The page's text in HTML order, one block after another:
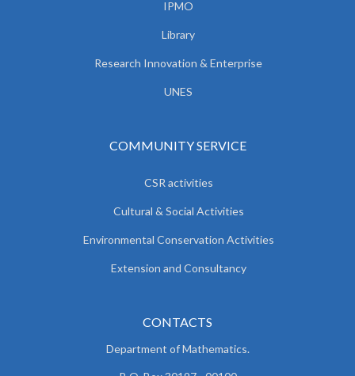
IPMO
Library
Research Innovation & Enterprise
UNES
COMMUNITY SERVICE
CSR activities
Cultural & Social Activities
Environmental Conservation Activities
Extension and Consultancy
CONTACTS
Department of Mathematics.